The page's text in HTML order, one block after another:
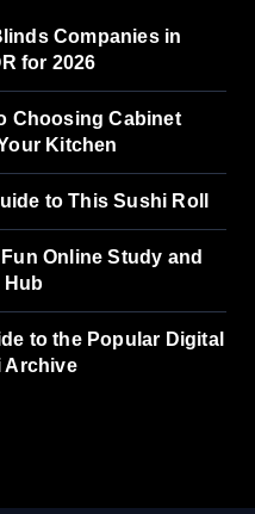
Companies in
for 2026
Choosing Cabinet
Kitchen
to This Sushi Roll
Online Study and
Hub
to the Popular Digital
Archive